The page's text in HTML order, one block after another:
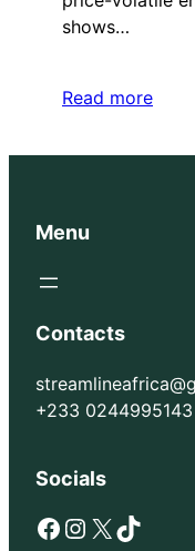
shows…
Read more
Menu
Contacts
+233 0244995143
Socials
Facebook Instagram X TikTok